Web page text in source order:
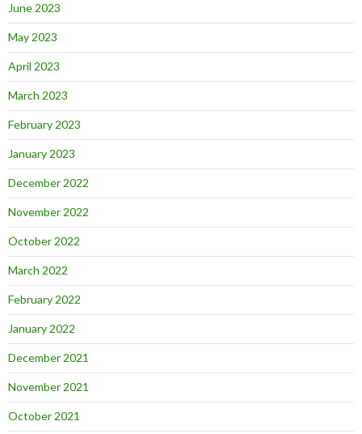
June 2023
May 2023
April 2023
March 2023
February 2023
January 2023
December 2022
November 2022
October 2022
March 2022
February 2022
January 2022
December 2021
November 2021
October 2021